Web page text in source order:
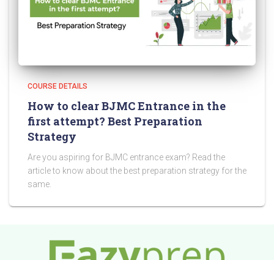
COURSE DETAILS
How to clear BJMC Entrance in the
first attempt? Best Preparation
Strategy
Are you aspiring for BJMC entrance exam? Read the
article to know about the best preparation strategy for the
same.